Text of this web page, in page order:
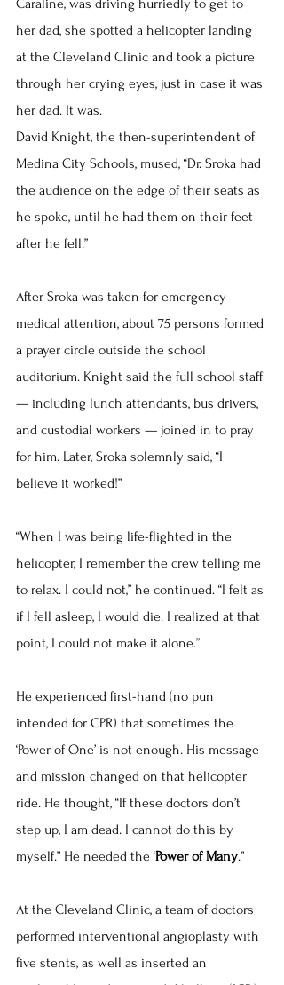
Caraline, was driving hurriedly to get to
her dad, she spotted a helicopter landing
at the Cleveland Clinic and took a picture
through her crying eyes, just in case it was
her dad. It was.
David Knight, the then-superintendent of
Medina City Schools, mused, “Dr. Sroka had
the audience on the edge of their seats as
he spoke, until he had them on their feet
after he fell.”
After Sroka was taken for emergency
medical attention, about 75 persons formed
a prayer circle outside the school
auditorium. Knight said the full school staff
— including lunch attendants, bus drivers,
and custodial workers — joined in to pray
for him. Later, Sroka solemnly said, “I
believe it worked!”
“When I was being life-flighted in the
helicopter, I remember the crew telling me
to relax. I could not,” he continued. “I felt as
if I fell asleep, I would die. I realized at that
point, I could not make it alone.”
He experienced first-hand (no pun
intended for CPR) that sometimes the
‘Power of One’ is not enough. His message
and mission changed on that helicopter
ride. He thought, “If these doctors don’t
step up, I am dead. I cannot do this by
myself.” He needed the ‘Power of Many.”
At the Cleveland Clinic, a team of doctors
performed interventional angioplasty with
five stents, as well as inserted an